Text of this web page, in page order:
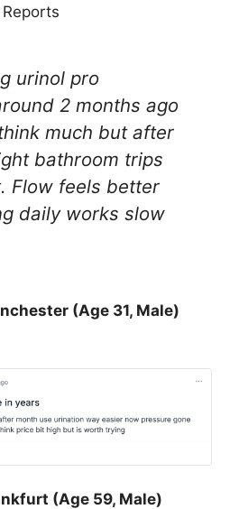
urinol pro
2 months ago
much but after
bathroom trips
Flow feels better
daily works slow
(Age 31, Male)
(Age 59, Male)